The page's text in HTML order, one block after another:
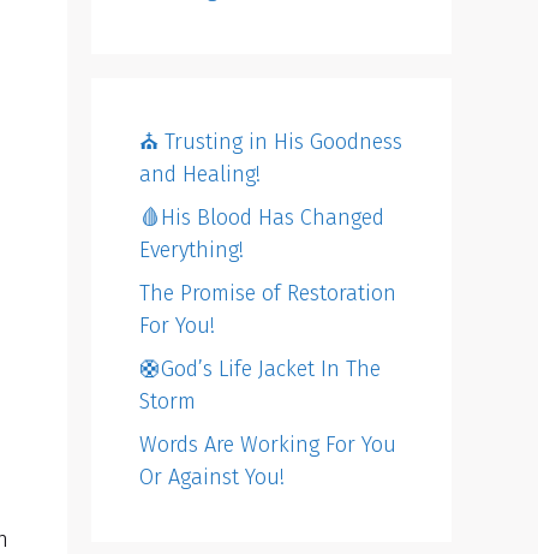
⛪️ Trusting in His Goodness
and Healing!
🩸His Blood Has Changed
Everything!
The Promise of Restoration
For You!
🛟God’s Life Jacket In The
Storm
Words Are Working For You
Or Against You!